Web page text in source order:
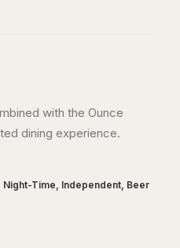
with the Ounce
dining experience.
Night-Time, Independent, Beer